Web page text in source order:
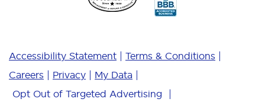
Accessibility Statement
Terms & Conditions
Careers
Privacy
My Data
Opt Out of Targeted Advertising